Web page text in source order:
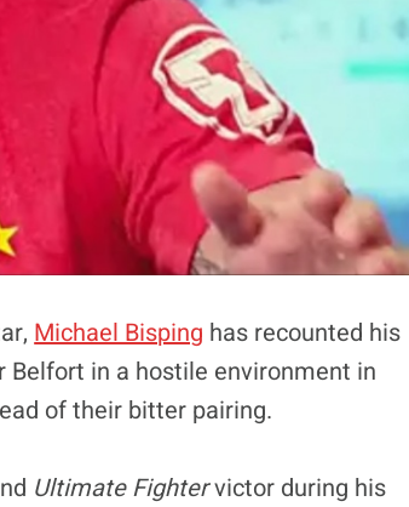
Michael Bisping has recounted his
in a hostile environment in
of their bitter pairing.
Ultimate Fightervictor during his